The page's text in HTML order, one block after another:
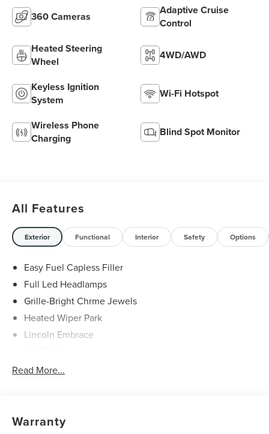
360 Cameras
Adaptive Cruise
Control
Heated Steering
Wheel
4WD/AWD
Keyless Ignition
System
Wi-Fi Hotspot
Wireless Phone
Charging
Blind Spot Monitor
All Features
Exterior Functional Interior Safety Options
Easy Fuel Capless Filler
Full Led Headlamps
Grille-Bright Chrme Jewels
Heated Wiper Park
Lincoln Embrace
Mirrors-Heated/Autofold/ Signal/Sec Approach Lamps
Rear Wiper/Washer/Defrost
Read More...
Warranty